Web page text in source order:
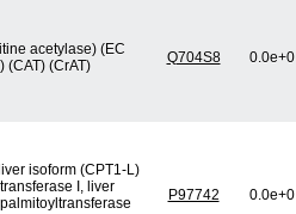
acetylase) (EC
(CAT) (CrAT)
Q704S8 0.0e+0
isoform (CPT1-L)
I, liver
P97742 0.0e+0